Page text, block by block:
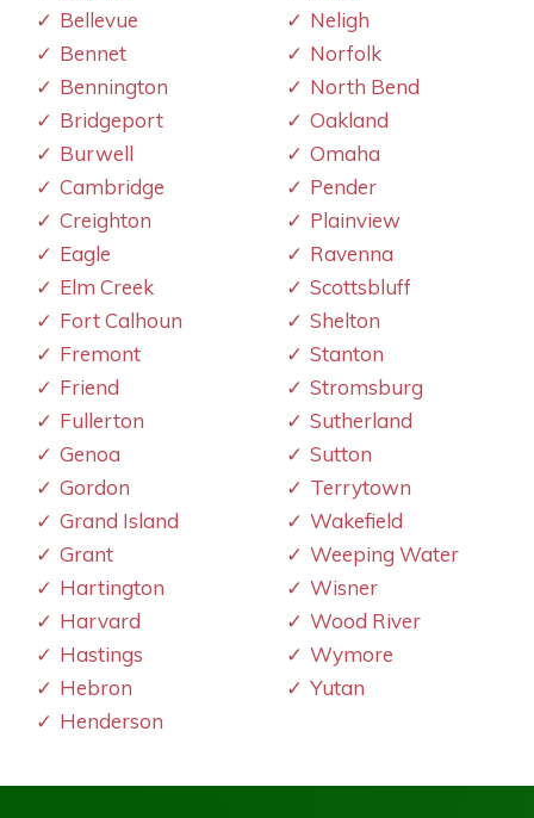
Bellevue
Bennet
Bennington
Bridgeport
Burwell
Cambridge
Creighton
Eagle
Elm Creek
Fort Calhoun
Fremont
Friend
Fullerton
Genoa
Gordon
Grand Island
Grant
Hartington
Harvard
Hastings
Hebron
Henderson
Neligh
Norfolk
North Bend
Oakland
Omaha
Pender
Plainview
Ravenna
Scottsbluff
Shelton
Stanton
Stromsburg
Sutherland
Sutton
Terrytown
Wakefield
Weeping Water
Wisner
Wood River
Wymore
Yutan